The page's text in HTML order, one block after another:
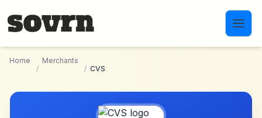
Home
/
Merchants
/ CVS